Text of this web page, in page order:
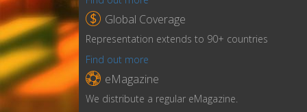
 Global Coverage
Representation extends to 90+ countries
Find out more
 eMagazine
We distribute a regular eMagazine.